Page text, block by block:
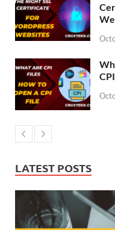
LATEST POSTS